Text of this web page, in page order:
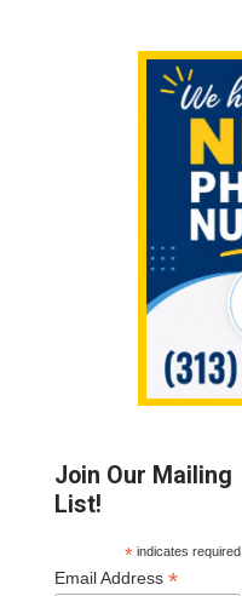
Join Our Mailing
List!
*indicates required
Email Address*